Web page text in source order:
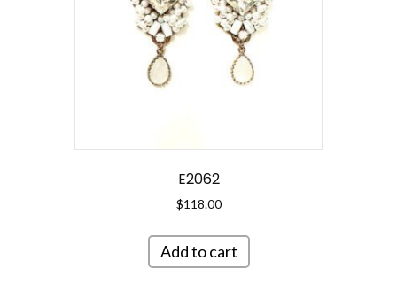
E2062
$118.00
Add to cart